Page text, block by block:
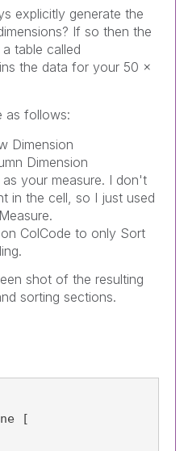
explicitly generate the
If so then the
table called
the data for your 50 x
as follows:
Dimension
Dimension
your measure. I don't
in the cell, so I just used
ColCode to only Sort
shot of the resulting
sorting sections.
[